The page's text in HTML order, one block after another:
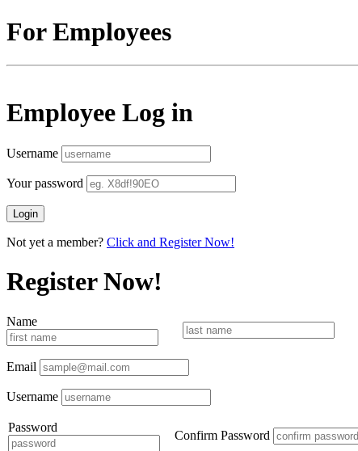
For Employees
Employee Log in
Username
Your password
Not yet a member? Click and Register Now!
Register Now!
Name
Email
Username
Password
Confirm Password